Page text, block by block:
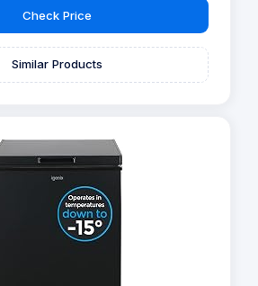
Check Price
Similar Products